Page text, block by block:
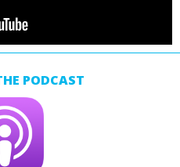
PODCAST